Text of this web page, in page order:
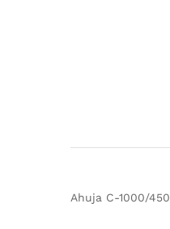
Ahuja C-1000/450